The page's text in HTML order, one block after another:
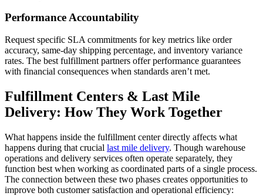
Performance Accountability
Request specific SLA commitments for key metrics like order
accuracy, same-day shipping percentage, and inventory variance
rates. The best fulfillment partners offer performance guarantees
with financial consequences when standards aren’t met.
Fulfillment Centers & Last Mile
Delivery: How They Work Together
What happens inside the fulfillment center directly affects what
happens during that crucial last mile delivery. Though warehouse
operations and delivery services often operate separately, they
function best when working as coordinated parts of a single process.
The connection between these two phases creates opportunities to
improve both customer satisfaction and operational efficiency: